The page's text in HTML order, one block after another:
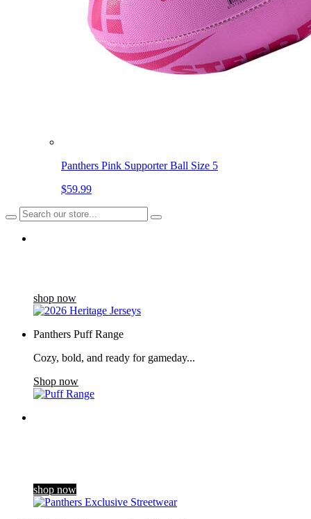
Panthers Pink Supporter Ball Size 5
$59.99
shop now
Panthers Puff Range
Cozy, bold, and ready for gameday...
Shop now
shop now